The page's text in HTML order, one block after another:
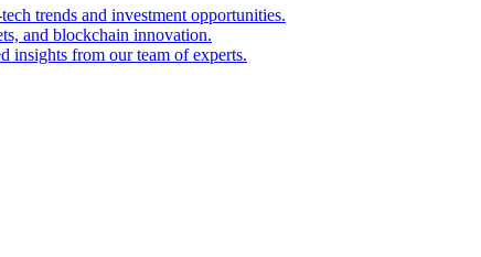
trends and investment opportunities.
and blockchain innovation.
insights from our team of experts.